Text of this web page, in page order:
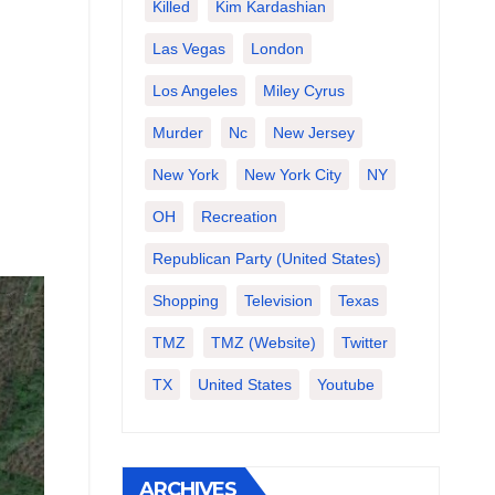
Killed Kim Kardashian
Las Vegas London
Los Angeles Miley Cyrus
Murder Nc New Jersey
New York New York City NY
OH Recreation
Republican Party (United States)
Shopping Television Texas
TMZ TMZ (website) Twitter
TX United States Youtube
ARCHIVES